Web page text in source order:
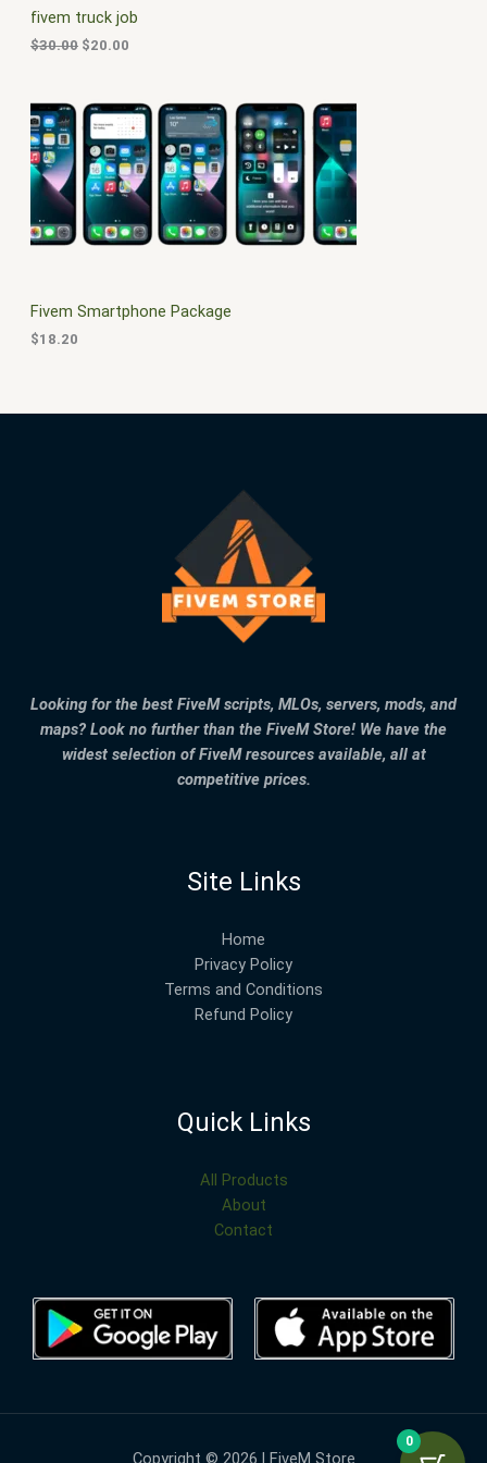
N
S
A
L
fivem truck job
$30.00
e
w
a
$
3
0
0
$20.00
i
0
.
0
0
.
Fivem Smartphone Package
$18.20
Looking for the best FiveM scripts, MLOs, servers, mods, and
maps? Look no further than the FiveM Store! We have the
widest selection of FiveM resources available, all at
competitive prices.
Site Links
Home
Privacy Policy
Terms and Conditions
Refund Policy
Quick Links
All Products
About
Contact
Copyright © 2026 | FiveM Store
0